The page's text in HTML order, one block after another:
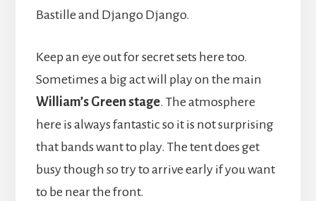
Bastille and Django Django.
Keep an eye out for secret sets here too.
Sometimes a big act will play on the main
William’s Green stage. The atmosphere
here is always fantastic so it is not surprising
that bands want to play. The tent does get
busy though so try to arrive early if you want
to be near the front.